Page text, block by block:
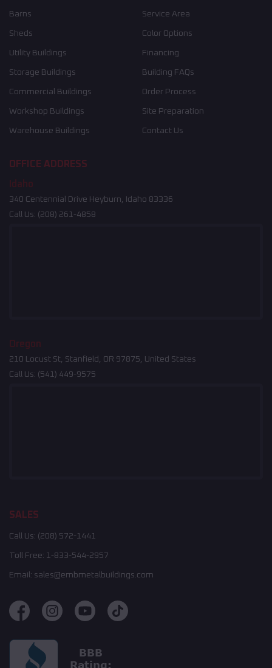
Barns
Sheds
Utility Buildings
Storage Buildings
Commercial Buildings
Workshop Buildings
Warehouse Buildings
Service Area
Color Options
Financing
Building FAQs
Order Process
Site Preparation
Contact Us
OFFICE ADDRESS
Idaho
340 Centennial Drive Heyburn, Idaho 83336
Call Us: (208) 261-4858
Oregon
210 Locust St, Stanfield, OR 97875, United States
Call Us: (541) 449-9575
SALES
Call Us: (208) 572-1441
Toll Free: 1-833-544-2957
Email: sales@embmetalbuildings.com